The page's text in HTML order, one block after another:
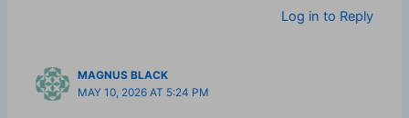
Log in to Reply
MAGNUS BLACK
MAY 10, 2026 AT 5:24 PM